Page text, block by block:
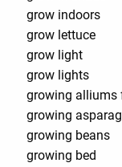
grow indoors
grow lettuce
grow light
grow lights
growing alliums
growing
growing beans
growing bed